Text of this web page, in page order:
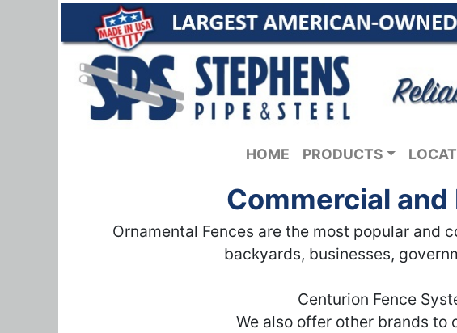
HOME PRODUCTS
Commercial
Ornamental Fences are the most popular and
backyards, businesses,
Centurion Fence
We also offer other brands to